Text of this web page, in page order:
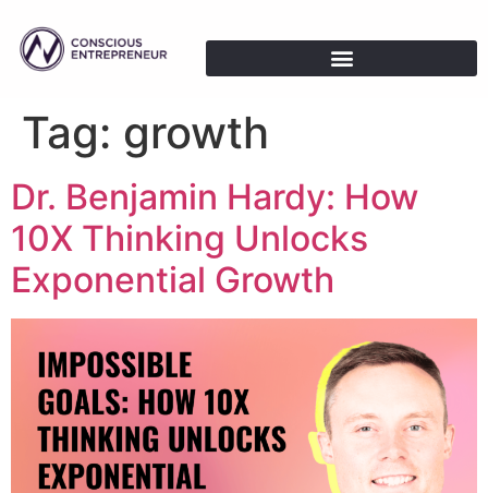
Tag: growth
Dr. Benjamin Hardy: How
10X Thinking Unlocks
Exponential Growth